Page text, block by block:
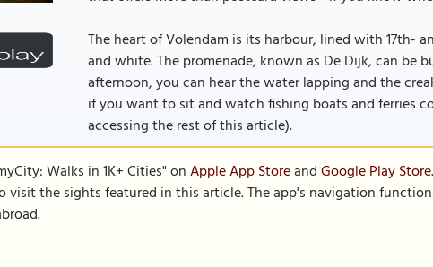
The heart of Volendam is its harbour, lined with 17th-
and white. The promenade, known as De Dijk, can be
afternoon, you can hear the water lapping and the
if you want to sit and watch fishing boats and ferries
accessing the rest of this article).
Walks in 1K+ Cities" onApple App StoreandGoogle Play Store
the sights featured in this article. The app's navigation